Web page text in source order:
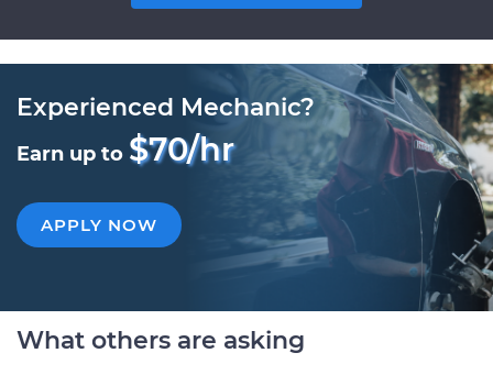
Experienced Mechanic?
Earn up to $70/hr
APPLY NOW
What others are asking